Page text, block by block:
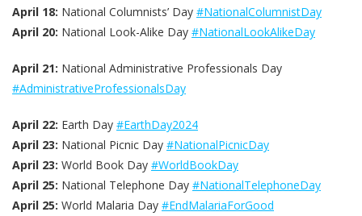
April 18: National Columnists’ Day #NationalColumnistDay
April 20: National Look-Alike Day #NationalLookAlikeDay
April 21: National Administrative Professionals Day
#AdministrativeProfessionalsDay
April 22: Earth Day #EarthDay2024
April 23: National Picnic Day #NationalPicnicDay
April 23: World Book Day #WorldBookDay
April 25: National Telephone Day #NationalTelephoneDay
April 25: World Malaria Day #EndMalariaForGood